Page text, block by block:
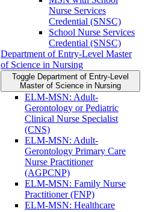
Nurse Services
Credential (SNSC)
School Nurse Services
Credential (SNSC)
Department of Entry-​Level Master
of Science in Nursing
Toggle Department of Entry-​Level
Master of Science in Nursing
ELM-​MSN: Adult-​
Gerontology or Pediatric
Clinical Nurse Specialist
(CNS)
ELM-​MSN: Adult-​
Gerontology Primary Care
Nurse Practitioner
(AGPCNP)
ELM-​MSN: Family Nurse
Practitioner (FNP)
ELM-​MSN: Healthcare